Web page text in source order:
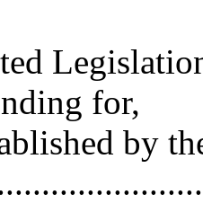
for,
by